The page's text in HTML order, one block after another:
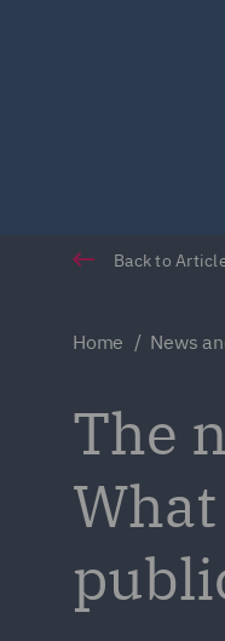
Back to
Home News
The